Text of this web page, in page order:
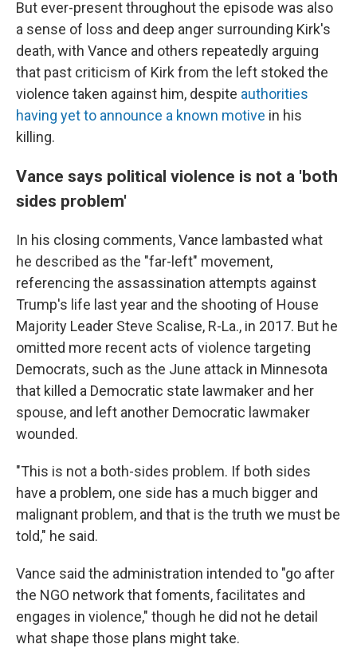
But ever-present throughout the episode was also
a sense of loss and deep anger surrounding Kirk's
death, with Vance and others repeatedly arguing
that past criticism of Kirk from the left stoked the
violence taken against him, despite authorities
having yet to announce a known motive in his
killing.
Vance says political violence is not a 'both
sides problem'
In his closing comments, Vance lambasted what
he described as the "far-left" movement,
referencing the assassination attempts against
Trump's life last year and the shooting of House
Majority Leader Steve Scalise, R-La., in 2017. But he
omitted more recent acts of violence targeting
Democrats, such as the June attack in Minnesota
that killed a Democratic state lawmaker and her
spouse, and left another Democratic lawmaker
wounded.
"This is not a both-sides problem. If both sides
have a problem, one side has a much bigger and
malignant problem, and that is the truth we must be
told," he said.
Vance said the administration intended to "go after
the NGO network that foments, facilitates and
engages in violence," though he did not he detail
what shape those plans might take.